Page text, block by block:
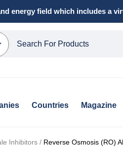
energy field which includes a
Countries Magazine
Inhibitors / Reverse Osmosis (RO)